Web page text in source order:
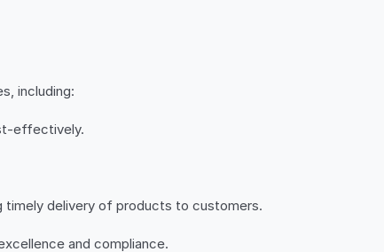
including:
effectively.
timely delivery of products to customers.
and compliance.